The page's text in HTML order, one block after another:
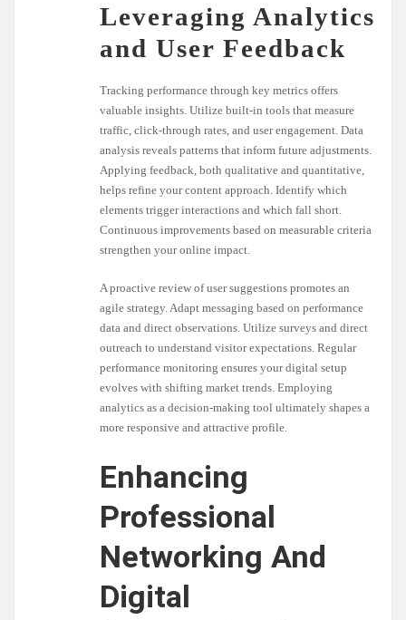
Leveraging Analytics
and User Feedback
Tracking performance through key metrics offers
valuable insights. Utilize built-in tools that measure
traffic, click-through rates, and user engagement. Data
analysis reveals patterns that inform future adjustments.
Applying feedback, both qualitative and quantitative,
helps refine your content approach. Identify which
elements trigger interactions and which fall short.
Continuous improvements based on measurable criteria
strengthen your online impact.
A proactive review of user suggestions promotes an
agile strategy. Adapt messaging based on performance
data and direct observations. Utilize surveys and direct
outreach to understand visitor expectations. Regular
performance monitoring ensures your digital setup
evolves with shifting market trends. Employing
analytics as a decision-making tool ultimately shapes a
more responsive and attractive profile.
Enhancing
Professional
Networking And
Digital